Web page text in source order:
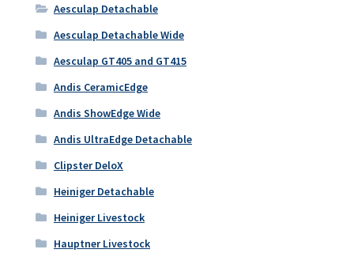
Aesculap Detachable
Aesculap Detachable Wide
Aesculap GT405 and GT415
Andis CeramicEdge
Andis ShowEdge Wide
Andis UltraEdge Detachable
Clipster DeloX
Heiniger Detachable
Heiniger Livestock
Hauptner Livestock